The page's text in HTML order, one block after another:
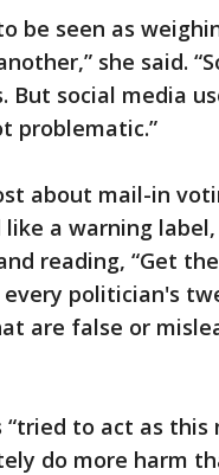
be seen as
she said.
But social media
problematic.”
about mail-in
a warning
reading, “Get
every politician's
are false or
“tried to act as
do more harm